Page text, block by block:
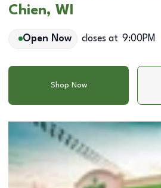
Chien, WI
Open Now closes at 9:00PM
Shop Now